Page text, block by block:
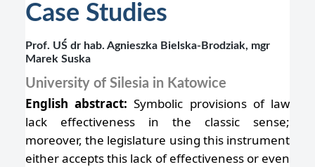
Case Studies
Prof. UŚ dr hab. Agnieszka Bielska-Brodziak, mgr
Marek Suska
University of Silesia in Katowice
English abstract: Symbolic provisions of law
lack effectiveness in the classic sense;
moreover, the legislature using this instrument
either accepts this lack of effectiveness or even